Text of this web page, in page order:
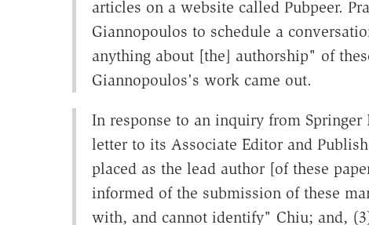
articles on a website called Pubpeer.
Giannopoulos to schedule a
anything about [the] authorship" of
Giannopoulos's work came out.
In response to an inquiry from
letter to its Associate Editor and
placed as the lead author [of these
informed of the submission of these
with, and cannot identify" Chiu; and,